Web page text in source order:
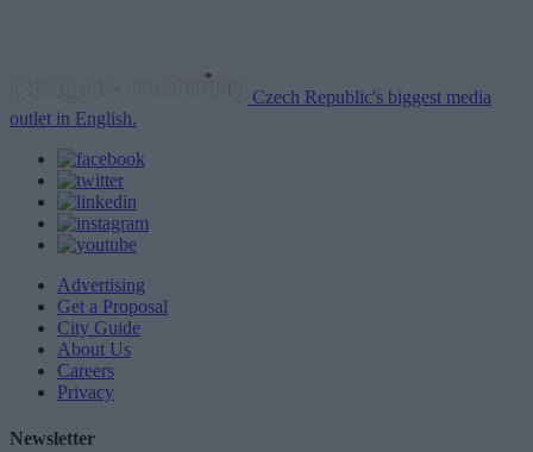
Czech Republic's biggest media
outlet in English.
Advertising
Get a Proposal
City Guide
About Us
Careers
Privacy
Newsletter